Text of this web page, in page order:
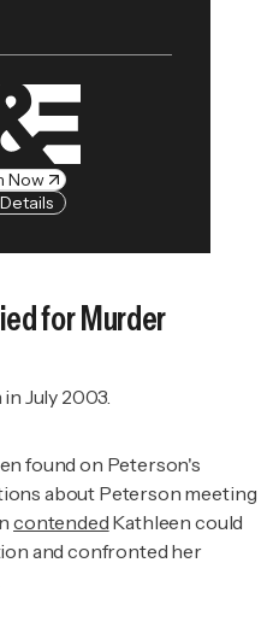
Now
for Murder
July 2003.
found on Peterson's
about Peterson meeting
contended Kathleen could
and confronted her